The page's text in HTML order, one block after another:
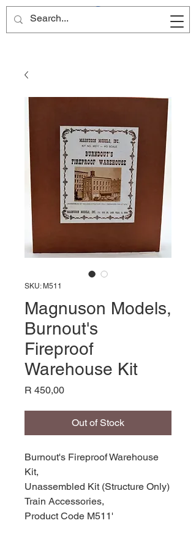
Site Name
SKU: M511
Magnuson Models,
Burnout's
Fireproof
Warehouse Kit
R 450,00Price
Out of Stock
Burnout's Fireproof Warehouse
Kit,
Unassembled Kit (Structure Only)
Train Accessories,
Product Code M511'